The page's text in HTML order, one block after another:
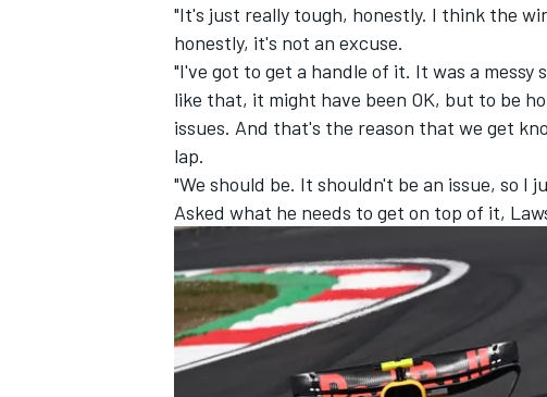
"It's just really tough, honestly. I think the
honestly, it's not an excuse.
"I've got to get a handle of it. It was a
like that, it might have been OK, but to be
issues. And that's the reason that we get
lap.
"We should be. It shouldn't be an issue, so I
Asked what he needs to get on top of it,